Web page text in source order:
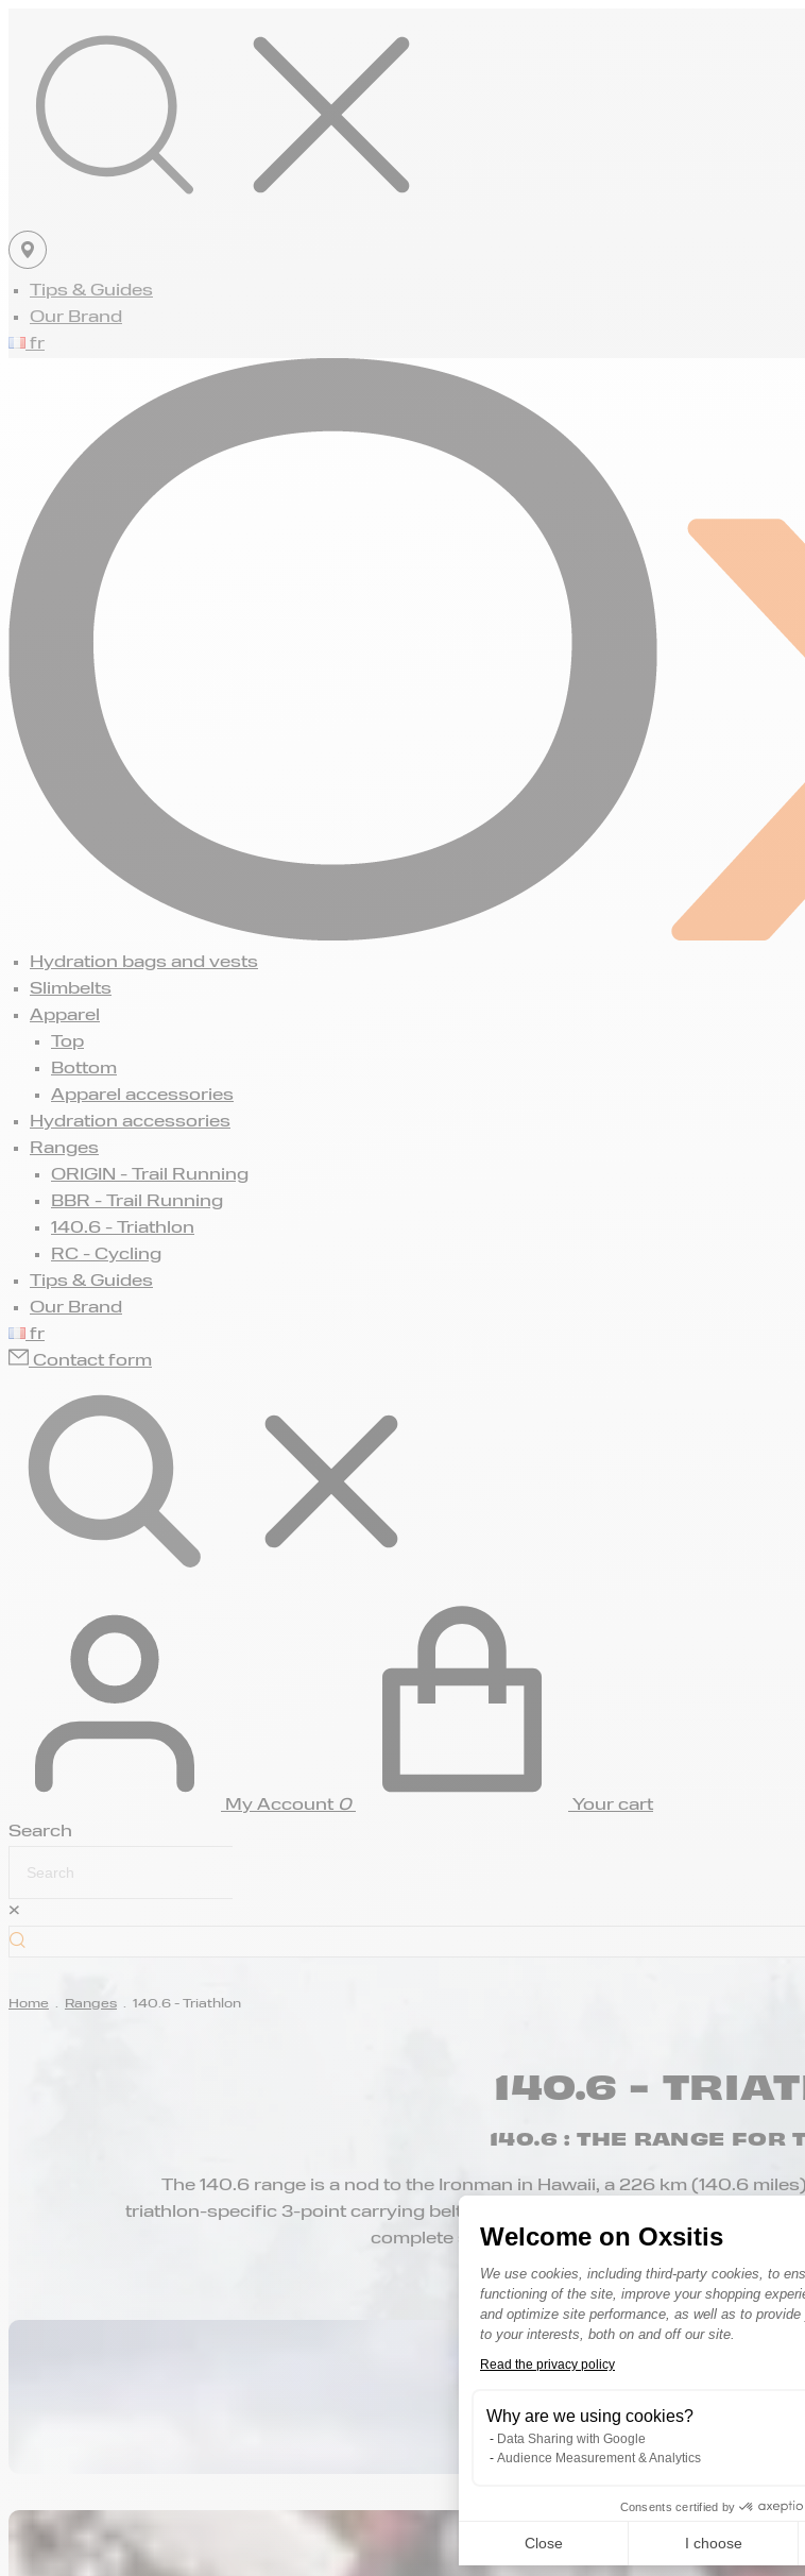
Welcome on Oxsitis
Consent Management
We use cookies, including third-party cookies, to
functioning of the site, improve your shopping
and optimize site performance, as well as to
to your interests, both on and off our site.
Read the privacy policy
Why are we using cookies?
Data Sharing with Google
Audience Measurement & Analytics
Consents certified by
Close I choose
Tips & Guides
Our Brand
fr
Hydration bags and vests
Slimbelts
Apparel
Top
Bottom
Apparel accessories
Hydration accessories
Ranges
ORIGIN - Trail Running
BBR - Trail Running
140.6 - Triathlon
RC - Cycling
Tips & Guides
Our Brand
fr
Contact form
My Account 0
Your cart
Search
×
Home . Ranges . 140.6 - Triathlon
140.6 -
140.6 : THE RANGE FOR
The 140.6 range is a nod to the Ironman in Hawaii, a 226 km (140.6
triathlon-specific 3-point carrying belt, socks, caps, arm warmers, swim
complete set of accessories to accompany you